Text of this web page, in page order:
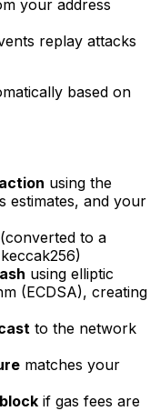
your address
replay attacks
based on
using the
estimates, and your
(converted to a
using elliptic
(ECDSA), creating
to the network
matches your
if gas fees are